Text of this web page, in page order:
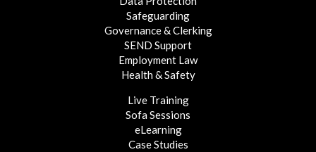
Safeguarding
Governance & Clerking
SEND Support
Employment Law
Health & Safety
Live Training
Sofa Sessions
eLearning
Case Studies